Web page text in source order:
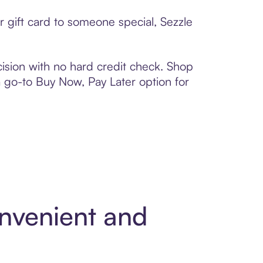
card to someone special, Sezzle
with no hard credit check. Shop
to Buy Now, Pay Later option for
and